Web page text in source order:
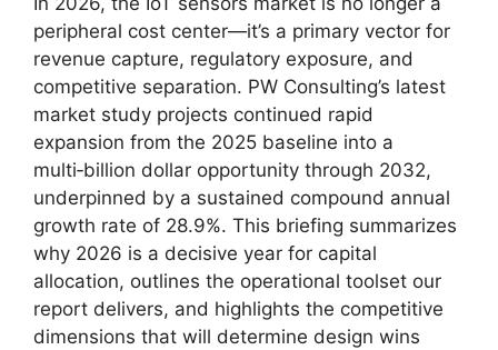
peripheral cost center—it’s a primary vector for
revenue capture, regulatory exposure, and
competitive separation. PW Consulting’s latest
market study projects continued rapid
expansion from the 2025 baseline into a
multi‑billion dollar opportunity through 2032,
underpinned by a sustained compound annual
growth rate of 28.9%. This briefing summarizes
why 2026 is a decisive year for capital
allocation, outlines the operational toolset our
report delivers, and highlights the competitive
dimensions that will determine design wins